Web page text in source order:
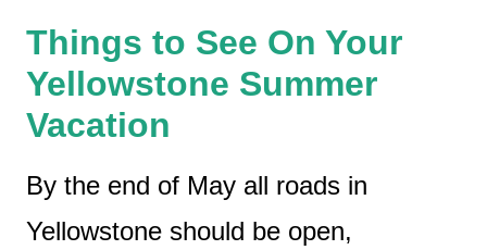
Things to See On Your
Yellowstone Summer
Vacation
By the end of May all roads in
Yellowstone should be open,